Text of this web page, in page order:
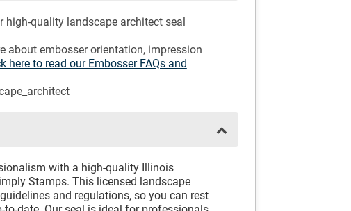
high-quality landscape architect seal
about embosser orientation, impression
here to read our Embosser FAQs and
with a high-quality Illinois
Stamps. This licensed landscape
and regulations, so you can rest